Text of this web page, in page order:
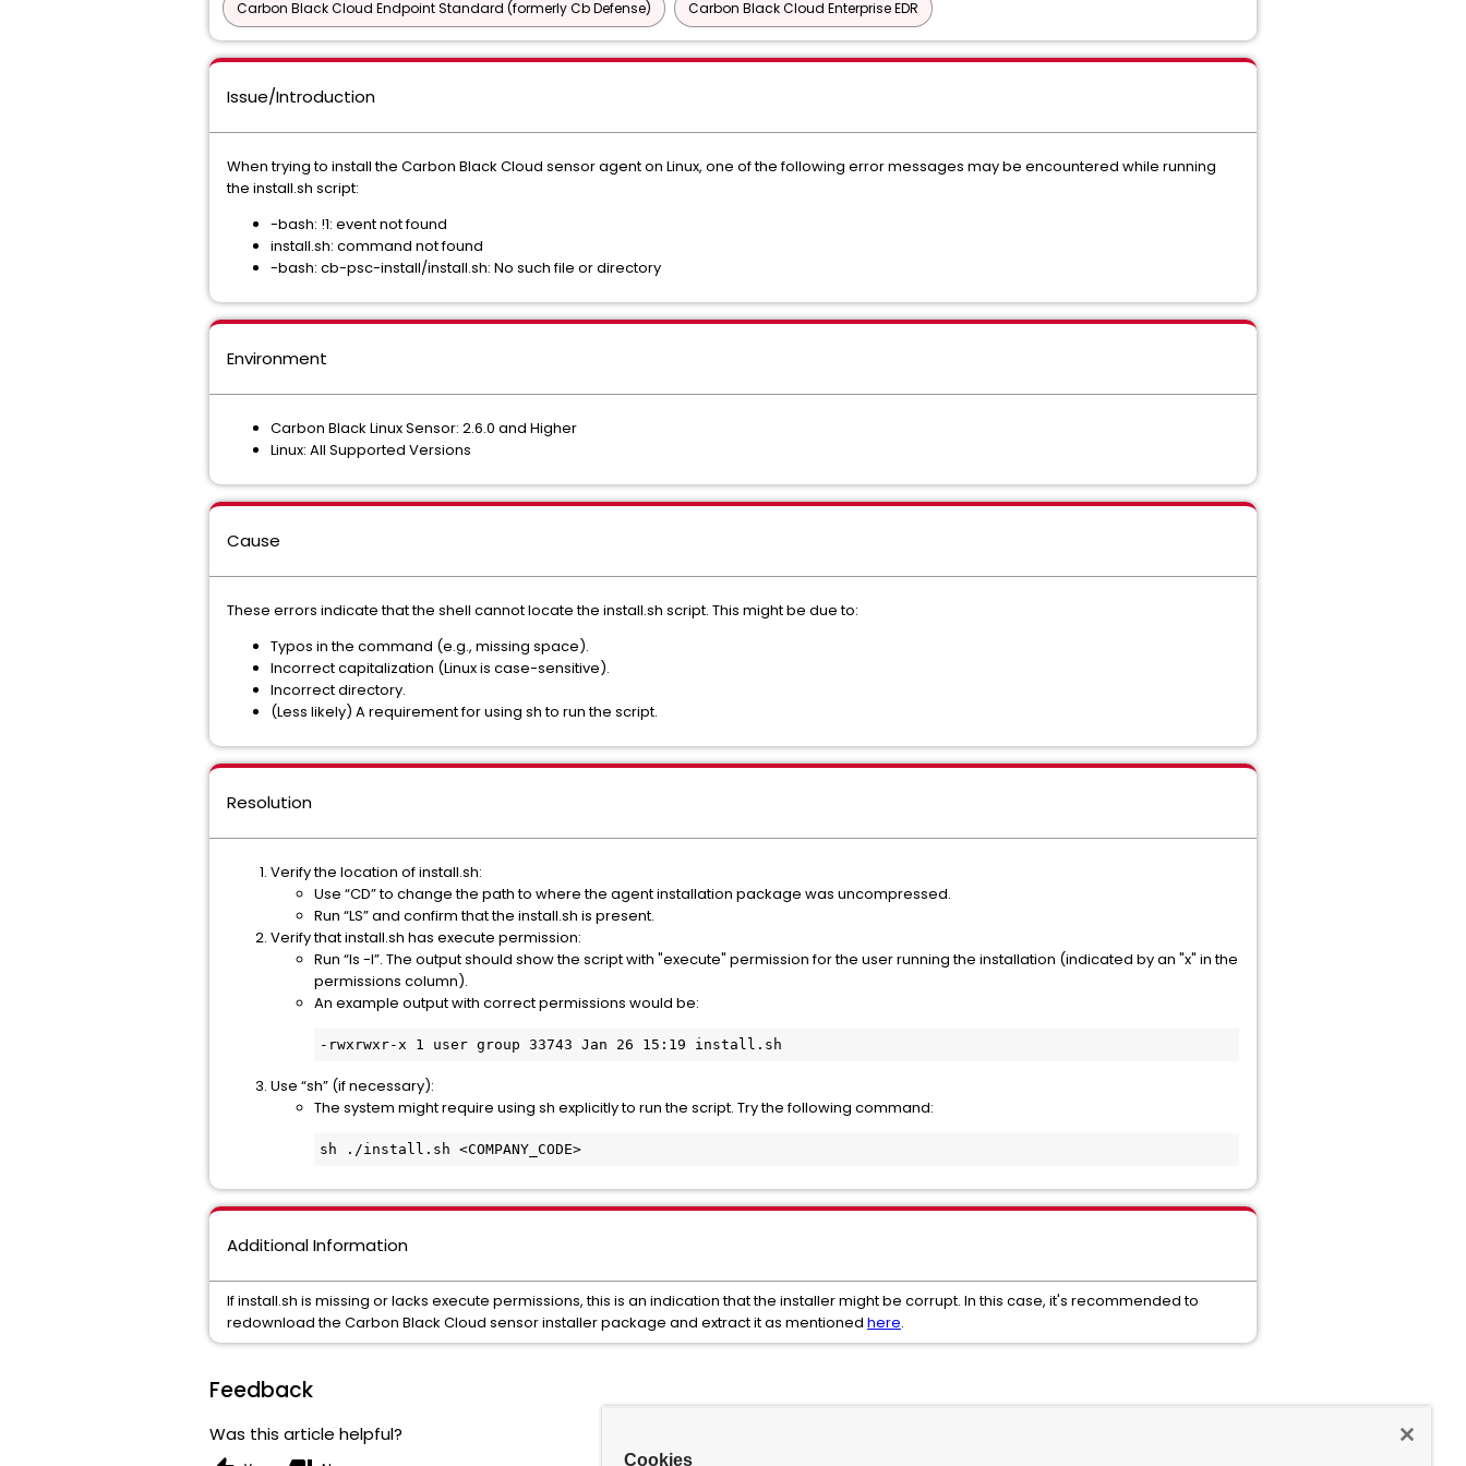
Carbon Black Cloud Endpoint Standard (formerly Cb Defense) Carbon Black Cloud Enterprise EDR
Issue/Introduction
When trying to install the Carbon Black Cloud sensor agent on Linux, one of the following error messages may be encountered while running
the install.sh script:
-bash: !1: event not found
install.sh: command not found
-bash: cb-psc-install/install.sh: No such file or directory
Environment
Carbon Black Linux Sensor: 2.6.0 and Higher
Linux: All Supported Versions
Cause
These errors indicate that the shell cannot locate the install.sh script. This might be due to:
Typos in the command (e.g., missing space).
Incorrect capitalization (Linux is case-sensitive).
Incorrect directory.
(Less likely) A requirement for using sh to run the script.
Resolution
Verify the location of install.sh:
Use “CD” to change the path to where the agent installation package was uncompressed.
Run “LS” and confirm that the install.sh is present.
Verify that install.sh has execute permission:
Run “ls -l”. The output should show the script with "execute" permission for the user running the installation (indicated by an "x" in the
permissions column).
An example output with correct permissions would be:
-rwxrwxr-x 1 user group 33743 Jan 26 15:19 install.sh
Use “sh” (if necessary):
The system might require using sh explicitly to run the script. Try the following command:
sh ./install.sh <COMPANY_CODE>
Additional Information
If install.sh is missing or lacks execute permissions, this is an indication that the installer might be corrupt. In this case, it's recommended to
redownload the Carbon Black Cloud sensor installer package and extract it as mentioned here.
Feedback
Was this article helpful?
Cookies